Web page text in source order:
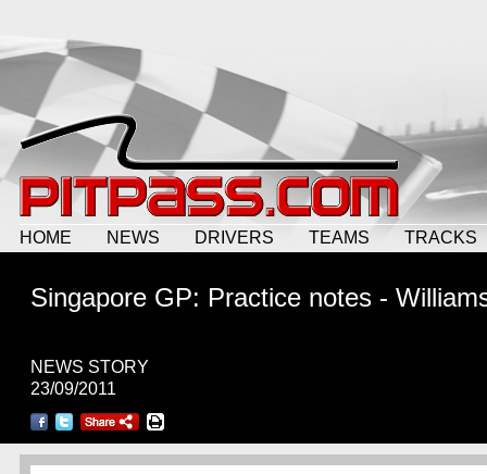
HOME NEWS DRIVERS TEAMS TRACKS
Singapore GP: Practice notes -
NEWS STORY
23/09/2011